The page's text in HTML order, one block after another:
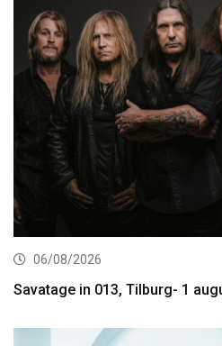
06/08/2026
Savatage in 013, Tilburg- 1